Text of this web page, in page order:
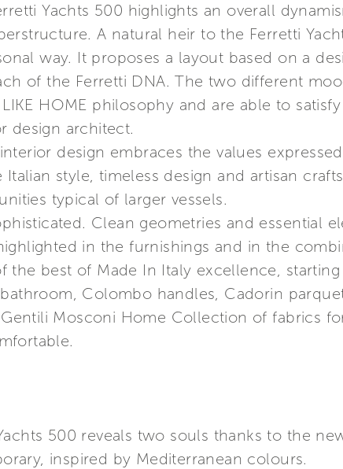
Yachts 500 highlights an overall
A natural heir to the Ferretti
way. It proposes a layout based on a
of the Ferretti DNA. The two different
HOME philosophy and are able to
design architect.
design embraces the values
style, timeless design and artisan
typical of larger vessels.
Clean geometries and essential
in the furnishings and in the
the best of Made In Italy excellence,
Colombo handles, Cadorin
Mosconi Home Collection of fabrics
500 reveals two souls thanks to the
inspired by Mediterranean colours.